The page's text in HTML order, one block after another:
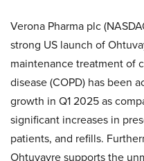
Verona Pharma plc
strong US launch of
maintenance treatment of
disease (COPD) has been
growth in Q1 2025 as
significant increases in
patients, and refills.
Ohtuvayre supports the